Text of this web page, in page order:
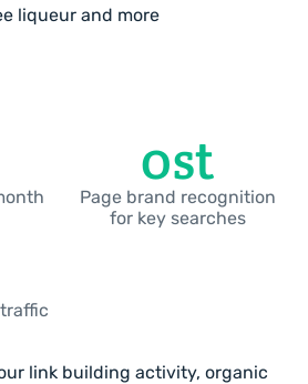
liqueur and more
0st
Page brand recognition
for key searches
link building activity, organic